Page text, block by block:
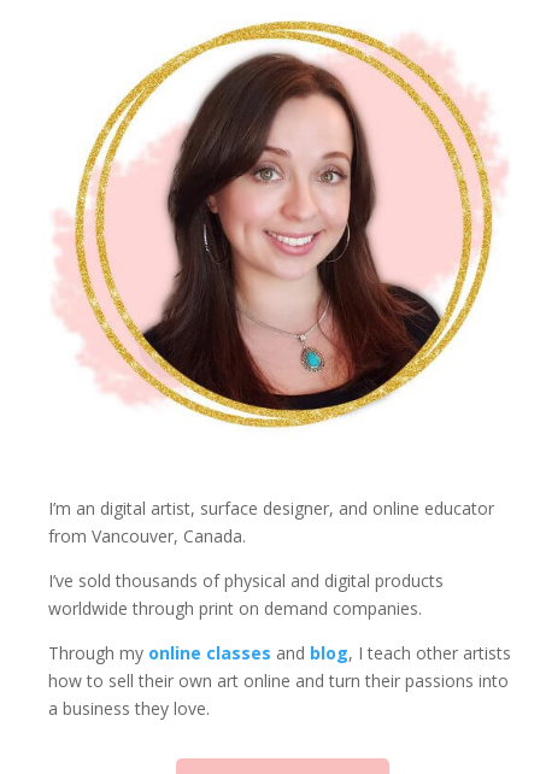
I’m an digital artist, surface designer, and online educator
from Vancouver, Canada.
I’ve sold thousands of physical and digital products
worldwide through print on demand companies.
Through my online classes and blog, I teach other artists
how to sell their own art online and turn their passions into
a business they love.